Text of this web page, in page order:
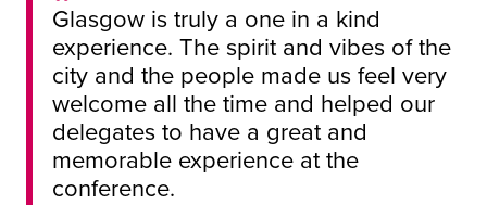
Glasgow is truly a one in a kind
experience. The spirit and vibes of the
city and the people made us feel very
welcome all the time and helped our
delegates to have a great and
memorable experience at the
conference.